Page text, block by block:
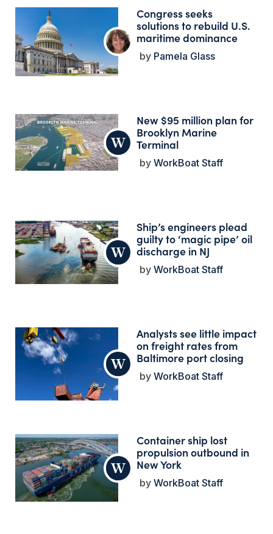
Congress seeks
solutions to rebuild U.S.
maritime dominance
Pamela Glass
New $95 million plan for
Brooklyn Marine
Terminal
WorkBoat Staff
Ship’s engineers plead
guilty to ‘magic pipe’ oil
discharge in NJ
WorkBoat Staff
Analysts see little impact
on freight rates from
Baltimore port closing
WorkBoat Staff
Container ship lost
propulsion outbound in
New York
WorkBoat Staff